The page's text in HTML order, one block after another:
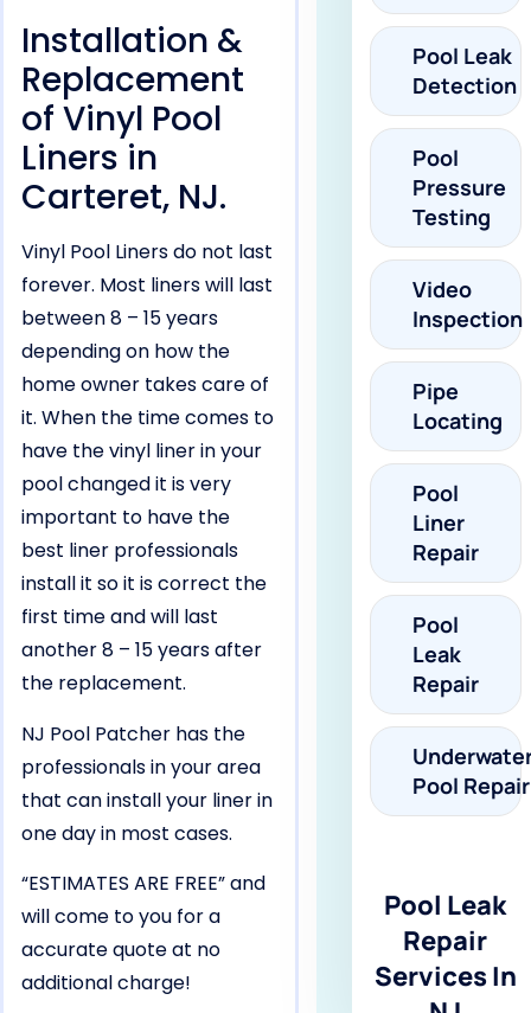
Installation &
Replacement
of Vinyl Pool
Liners in
Carteret, NJ.
Vinyl Pool Liners do not last
forever. Most liners will last
between 8 – 15 years
depending on how the
home owner takes care of
it. When the time comes to
have the vinyl liner in your
pool changed it is very
important to have the
best liner professionals
install it so it is correct the
first time and will last
another 8 – 15 years after
the replacement.
NJ Pool Patcher has the
professionals in your area
that can install your liner in
one day in most cases.
“ESTIMATES ARE FREE” and
will come to you for a
accurate quote at no
additional charge!
Pool Leak
Detection
Pool
Pressure
Testing
Video
Inspection
Pipe
Locating
Pool
Liner
Repair
Pool
Leak
Repair
Pool Repair
Pool Leak
Repair
Services In